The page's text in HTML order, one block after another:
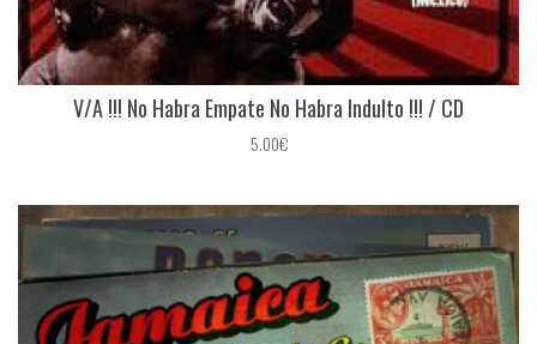
V/A !!! No Habra Empate No Habra Indulto !!! / CD
5.00€